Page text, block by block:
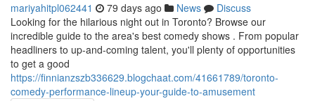
mariyahitpl062441 79 days ago News
Discuss
Looking for the hilarious night out in Toronto? Browse our
incredible guide to the area's best comedy shows . From popular
headliners to up-and-coming talent, you'll plenty of opportunities
to get a good
https://finnianzszb336629.blogchaat.com/41661789/toronto-
comedy-performance-lineup-your-guide-to-amusement